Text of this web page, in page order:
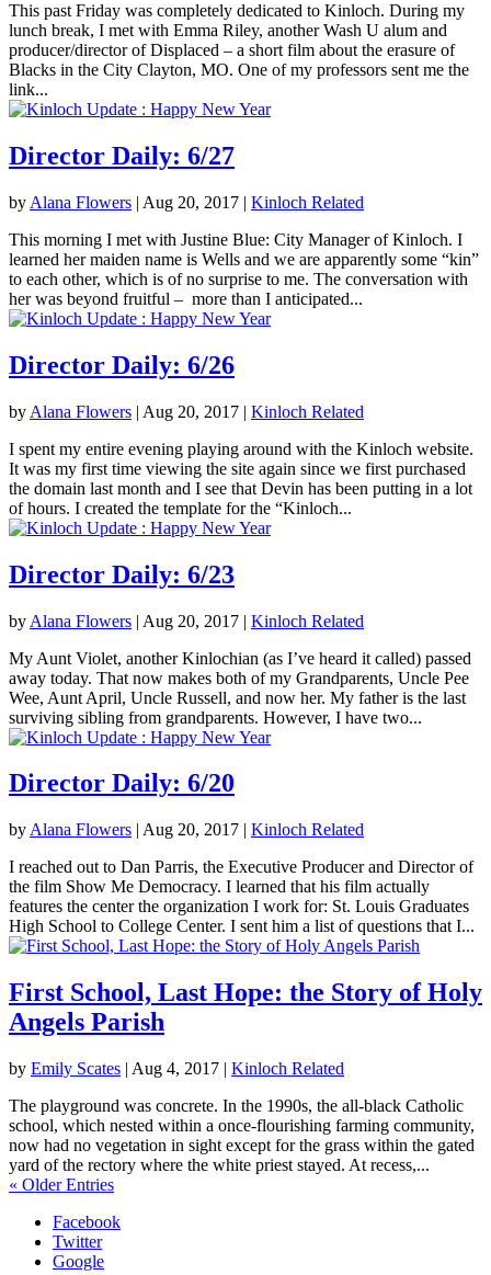
This past Friday was completely dedicated to Kinloch. During my
lunch break, I met with Emma Riley, another Wash U alum and
producer/director of Displaced – a short film about the erasure of
Blacks in the City Clayton, MO. One of my professors sent me the
link...
Director Daily: 6/27
by Alana Flowers | Aug 20, 2017 | Kinloch Related
This morning I met with Justine Blue: City Manager of Kinloch. I
learned her maiden name is Wells and we are apparently some “kin”
to each other, which is of no surprise to me. The conversation with
her was beyond fruitful – more than I anticipated...
Director Daily: 6/26
by Alana Flowers | Aug 20, 2017 | Kinloch Related
I spent my entire evening playing around with the Kinloch website.
It was my first time viewing the site again since we first purchased
the domain last month and I see that Devin has been putting in a lot
of hours. I created the template for the “Kinloch...
Director Daily: 6/23
by Alana Flowers | Aug 20, 2017 | Kinloch Related
My Aunt Violet, another Kinlochian (as I’ve heard it called) passed
away today. That now makes both of my Grandparents, Uncle Pee
Wee, Aunt April, Uncle Russell, and now her. My father is the last
surviving sibling from grandparents. However, I have two...
Director Daily: 6/20
by Alana Flowers | Aug 20, 2017 | Kinloch Related
I reached out to Dan Parris, the Executive Producer and Director of
the film Show Me Democracy. I learned that his film actually
features the center the organization I work for: St. Louis Graduates
High School to College Center. I sent him a list of questions that I...
First School, Last Hope: the Story of Holy
Angels Parish
by Emily Scates | Aug 4, 2017 | Kinloch Related
The playground was concrete. In the 1990s, the all-black Catholic
school, which nested within a once-flourishing farming community,
now had no vegetation in sight except for the grass within the gated
yard of the rectory where the white priest stayed. At recess,...
« Older Entries
Facebook
Twitter
Google